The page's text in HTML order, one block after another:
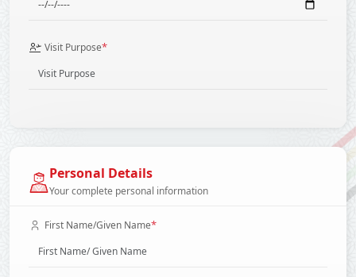
Visit Purpose*
Personal Details
Your complete personal information
First Name/Given Name*